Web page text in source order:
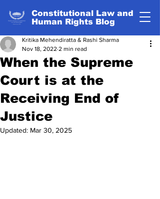
Constitutional Law and
Human Rights Blog
When the Supreme
Court is at the
Receiving End of
Justice
Kritika Mehendiratta & Rashi Sharma
Nov 18, 2022 2 min read
Updated: Mar 30, 2025